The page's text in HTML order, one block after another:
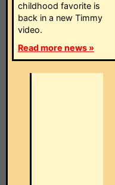
childhood favorite is
back in a new Timmy
video.
Read more news »